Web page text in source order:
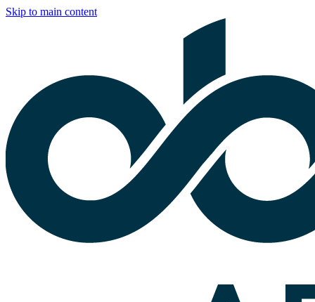
Skip to main content